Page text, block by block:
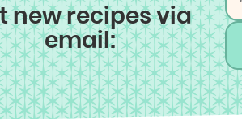
new recipes via
email: